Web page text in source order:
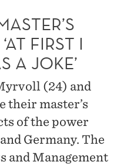
FIRST I
A JOKE’
(24) and
their master’s
of the power
Germany. The
and Management